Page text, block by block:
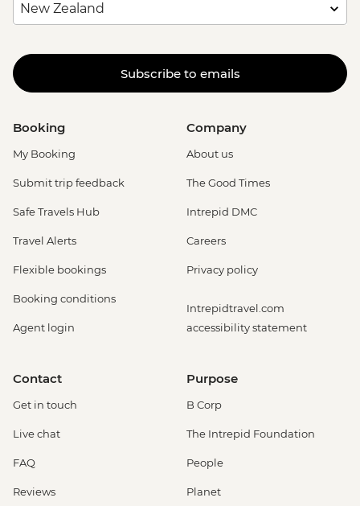
Subscribe to emails
Booking
My Booking
Submit trip feedback
Safe Travels Hub
Travel Alerts
Flexible bookings
Booking conditions
Agent login
Company
About us
The Good Times
Intrepid DMC
Careers
Privacy policy
Intrepidtravel.com
accessibility statement
Contact
Get in touch
Live chat
FAQ
Reviews
Purpose
B Corp
The Intrepid Foundation
People
Planet